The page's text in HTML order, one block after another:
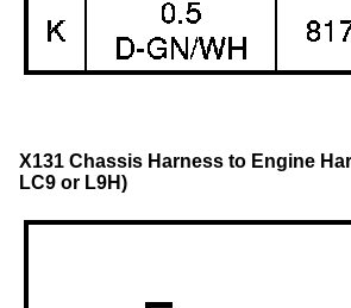
X131 Chassis Harness to Engine
LC9 or L9H)